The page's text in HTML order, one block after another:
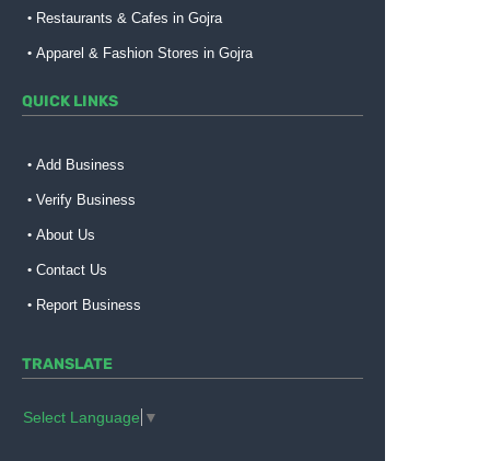
Restaurants & Cafes in Gojra
Apparel & Fashion Stores in Gojra
QUICK LINKS
Add Business
Verify Business
About Us
Contact Us
Report Business
TRANSLATE
Select Language ▼